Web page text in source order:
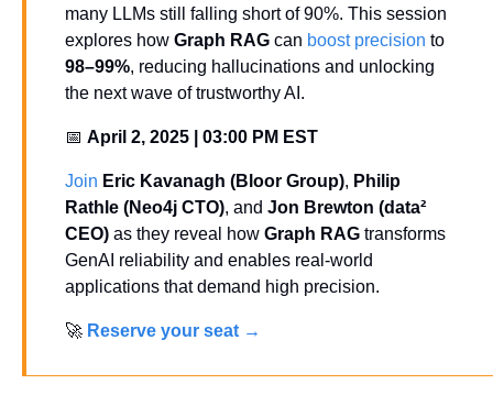
many LLMs still falling short of 90%. This session
explores how Graph RAG can boost precision
98–99%, reducing hallucinations and unlocking
the next wave of trustworthy AI.
📅 April 2, 2025 | 03:00 PM EST
Join Eric Kavanagh (Bloor Group), Philip
Rathle (Neo4j CTO), and Jon Brewton (data²
CEO) as they reveal how Graph RAG transforms
GenAI reliability and enables real-world
applications that demand high precision.
🚀 Reserve your seat →